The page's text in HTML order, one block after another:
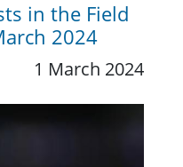
in the Field
2024
1 March 2024